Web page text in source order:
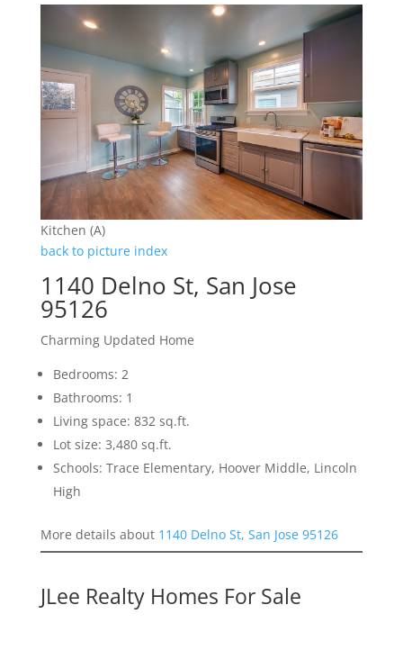
Kitchen (A)
back to picture index
1140 Delno St, San Jose
95126
Charming Updated Home
Bedrooms: 2
Bathrooms: 1
Living space: 832 sq.ft.
Lot size: 3,480 sq.ft.
Schools: Trace Elementary, Hoover Middle, Lincoln
High
More details about 1140 Delno St, San Jose 95126
JLee Realty Homes For Sale